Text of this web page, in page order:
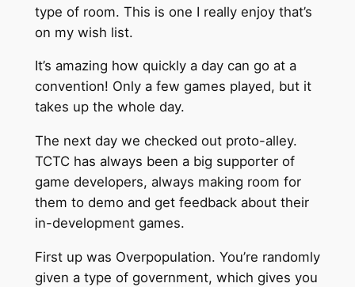
type of room. This is one I really enjoy that’s
on my wish list.
It’s amazing how quickly a day can go at a
convention! Only a few games played, but it
takes up the whole day.
The next day we checked out proto-alley.
TCTC has always been a big supporter of
game developers, always making room for
them to demo and get feedback about their
in-development games.
First up was Overpopulation. You’re randomly
given a type of government, which gives you